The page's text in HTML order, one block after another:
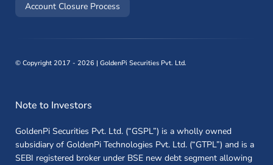
Account Closure Process
© Copyright 2017 - 2026 | GoldenPi Securities Pvt. Ltd.
Note to Investors
GoldenPi Securities Pvt. Ltd. (“GSPL”) is a wholly owned
subsidiary of GoldenPi Technologies Pvt. Ltd. (“GTPL”) and is a
SEBI registered broker under BSE new debt segment allowing